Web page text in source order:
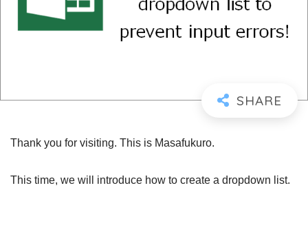
Thank you for visiting. This is Masafukuro.
This time, we will introduce how to create a dropdown list.